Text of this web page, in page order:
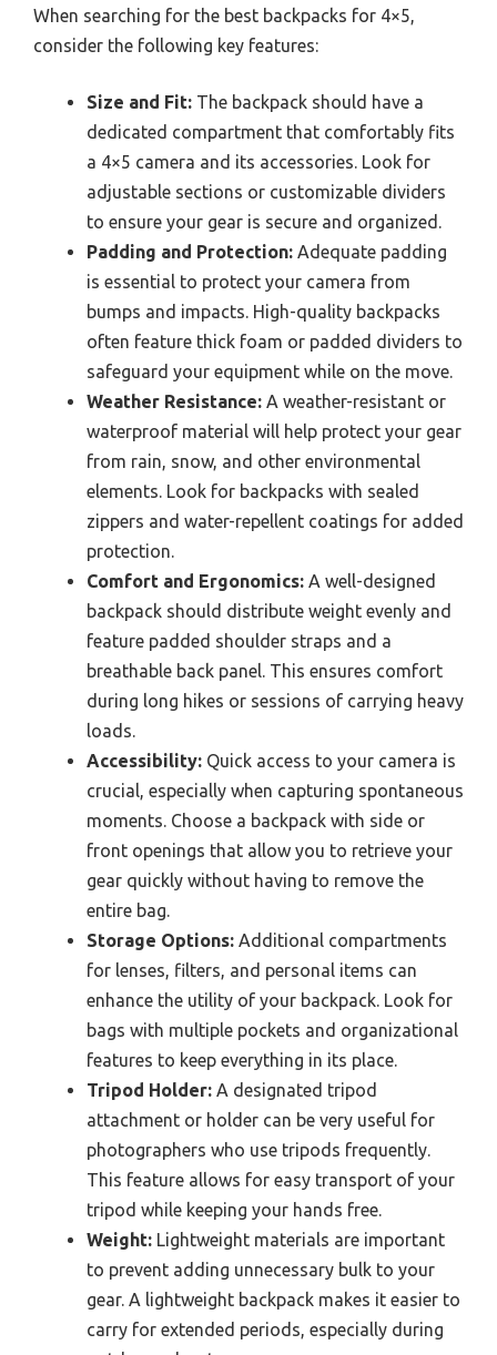
When searching for the best backpacks for 4×5,
consider the following key features:
Size and Fit: The backpack should have a
dedicated compartment that comfortably fits
a 4×5 camera and its accessories. Look for
adjustable sections or customizable dividers
to ensure your gear is secure and organized.
Padding and Protection: Adequate padding
is essential to protect your camera from
bumps and impacts. High-quality backpacks
often feature thick foam or padded dividers to
safeguard your equipment while on the move.
Weather Resistance: A weather-resistant or
waterproof material will help protect your gear
from rain, snow, and other environmental
elements. Look for backpacks with sealed
zippers and water-repellent coatings for added
protection.
Comfort and Ergonomics: A well-designed
backpack should distribute weight evenly and
feature padded shoulder straps and a
breathable back panel. This ensures comfort
during long hikes or sessions of carrying heavy
loads.
Accessibility: Quick access to your camera is
crucial, especially when capturing spontaneous
moments. Choose a backpack with side or
front openings that allow you to retrieve your
gear quickly without having to remove the
entire bag.
Storage Options: Additional compartments
for lenses, filters, and personal items can
enhance the utility of your backpack. Look for
bags with multiple pockets and organizational
features to keep everything in its place.
Tripod Holder: A designated tripod
attachment or holder can be very useful for
photographers who use tripods frequently.
This feature allows for easy transport of your
tripod while keeping your hands free.
Weight: Lightweight materials are important
to prevent adding unnecessary bulk to your
gear. A lightweight backpack makes it easier to
carry for extended periods, especially during